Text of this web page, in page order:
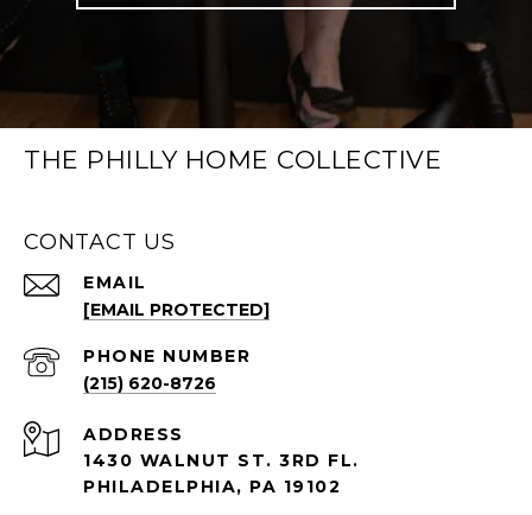
THE PHILLY HOME COLLECTIVE
CONTACT US
EMAIL
[EMAIL PROTECTED]
PHONE NUMBER
(215) 620-8726
ADDRESS
1430 WALNUT ST. 3RD FL.
PHILADELPHIA, PA 19102